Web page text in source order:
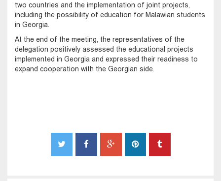
two countries and the implementation of joint projects,
including the possibility of education for Malawian students
in Georgia.
At the end of the meeting, the representatives of the
delegation positively assessed the educational projects
implemented in Georgia and expressed their readiness to
expand cooperation with the Georgian side.